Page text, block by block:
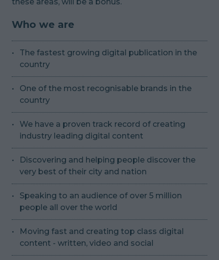
Who we are
The fastest growing digital publication in the
country
One of the most recognisable brands in the
country
We have a proven track record of creating
industry leading digital content
Discovering and helping people discover the
very best of their city and nation
Speaking to an audience of over 5 million
people all over the world
Moving fast and creating top class digital
content - written, video and social